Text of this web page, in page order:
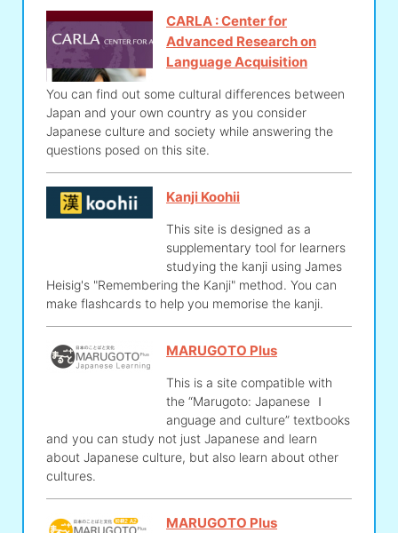
CARLA : Center for
Advanced Research on
Language Acquisition
You can find out some cultural differences between
Japan and your own country as you consider
Japanese culture and society while answering the
questions posed on this site.
Kanji Koohii
This site is designed as a
supplementary tool for learners
studying the kanji using James
Heisig's "Remembering the Kanji" method. You can
make flashcards to help you memorise the kanji.
MARUGOTO Plus
This is a site compatible with
the “Marugoto: Japanese ｌ
anguage and culture” textbooks
and you can study not just Japanese and learn
about Japanese culture, but also learn about other
cultures.
MARUGOTO Plus